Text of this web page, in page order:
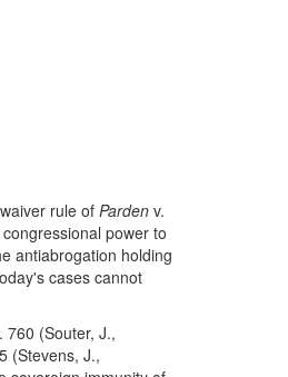
rule of Parden v.
power to
antiabrogation holding
cases cannot
760 (Souter, J.,
(Stevens, J.,